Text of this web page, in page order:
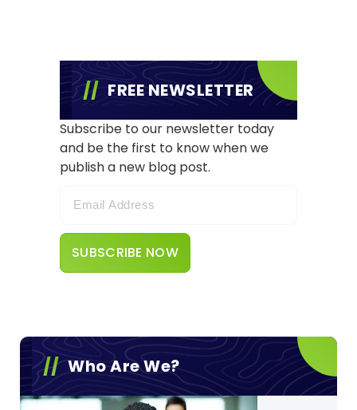
FREE NEWSLETTER
Subscribe to our newsletter today
and be the first to know when we
publish a new blog post.
Who Are We?